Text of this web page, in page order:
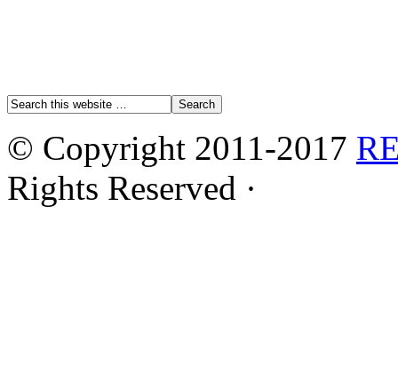
© Copyright 2011-2017
Rights Reserved ·